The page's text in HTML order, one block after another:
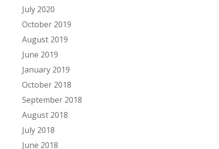
July 2020
October 2019
August 2019
June 2019
January 2019
October 2018
September 2018
August 2018
July 2018
June 2018